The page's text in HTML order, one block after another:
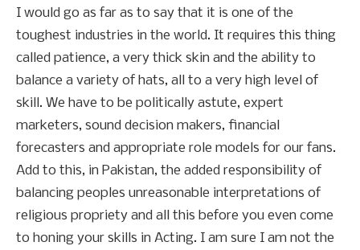
I would go as far as to say that it is one of the
toughest industries in the world. It requires this thing
called patience, a very thick skin and the ability to
balance a variety of hats, all to a very high level of
skill. We have to be politically astute, expert
marketers, sound decision makers, financial
forecasters and appropriate role models for our fans.
Add to this, in Pakistan, the added responsibility of
balancing peoples unreasonable interpretations of
religious propriety and all this before you even come
to honing your skills in Acting. I am sure I am not the